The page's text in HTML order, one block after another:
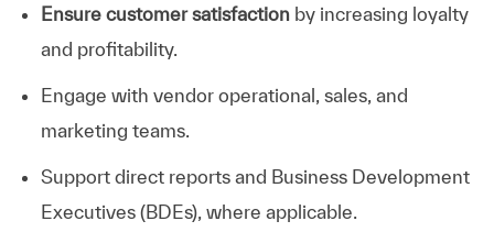
Ensure customer satisfaction by increasing loyalty
and profitability.
Engage with vendor operational, sales, and
marketing teams.
Support direct reports and Business Development
Executives (BDEs), where applicable.